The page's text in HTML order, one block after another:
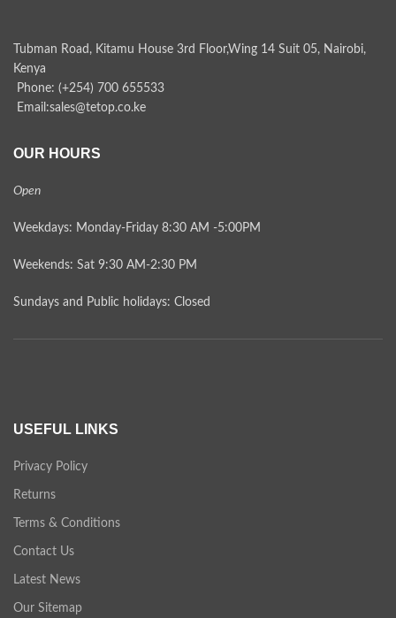
Tubman Road, Kitamu House 3rd Floor,Wing 14 Suit 05, Nairobi,
Kenya
Phone: (+254) 700 655533
Email:sales@tetop.co.ke
OUR HOURS
Open
Weekdays: Monday-Friday 8:30 AM -5:00PM
Weekends: Sat 9:30 AM-2:30 PM
Sundays and Public holidays: Closed
USEFUL LINKS
Privacy Policy
Returns
Terms & Conditions
Contact Us
Latest News
Our Sitemap